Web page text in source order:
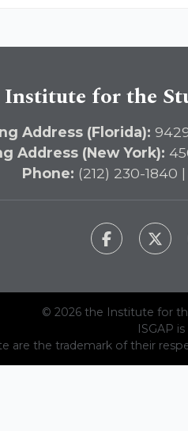
for the
Address (Florida):
Address (New York):
Phone: (212) 230-1840 |
© 2026 the Institute for
ISGAP
are the trademark of their